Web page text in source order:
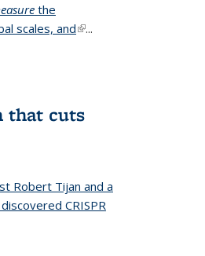
the
scales, and(link is
...
that cuts
Robert Tijan and a
CRISPR